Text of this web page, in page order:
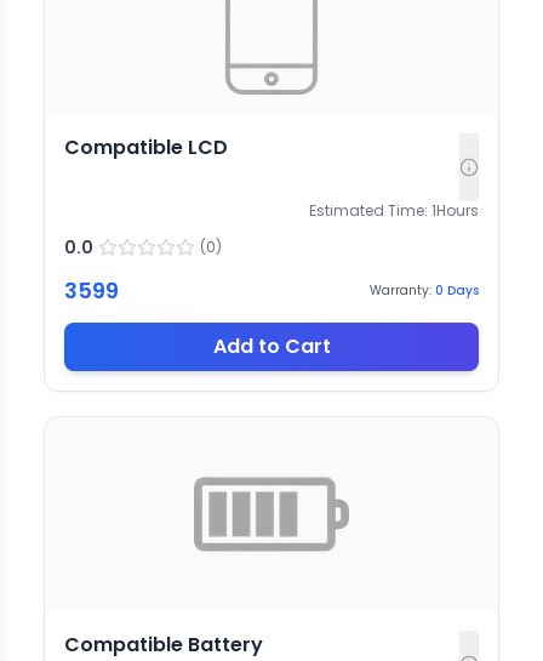
Compatible LCD
Estimated Time: 1Hours
0.0 (0)
3599 Warranty: 0 Days
Add to Cart
Compatible Battery